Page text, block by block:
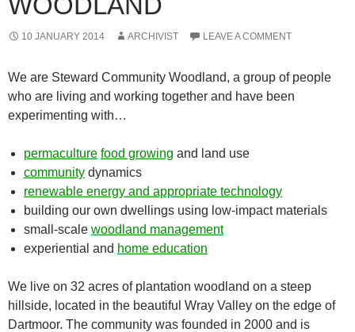
10 JANUARY 2014 ARCHIVIST LEAVE A COMMENT
We are Steward Community Woodland, a group of people
who are living and working together and have been
experimenting with…
permaculture food growing and land use
community dynamics
renewable energy and appropriate technology
building our own dwellings using low-impact materials
small-scale woodland management
experiential and home education
We live on 32 acres of plantation woodland on a steep
hillside, located in the beautiful Wray Valley on the edge of
Dartmoor. The community was founded in 2000 and is